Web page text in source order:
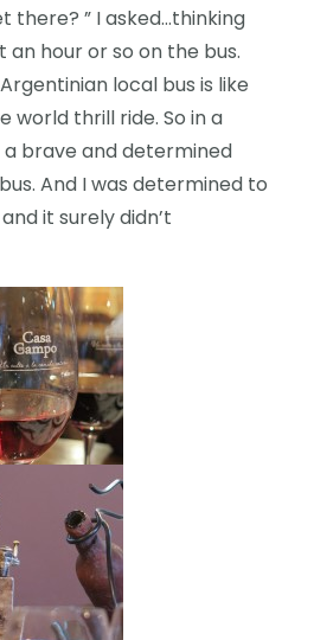
there? ” I asked…thinking
hour or so on the bus.
local bus is like
world thrill ride. So in a
brave and determined
And I was determined to
it surely didn’t